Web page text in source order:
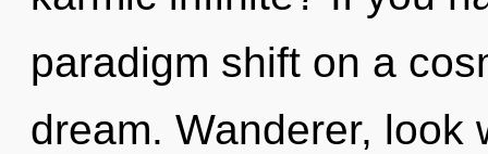
paradigm shift on a
dream. Wanderer, look